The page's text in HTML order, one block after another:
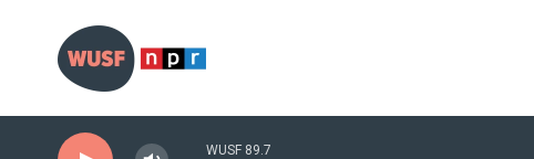
WUSF 89.7